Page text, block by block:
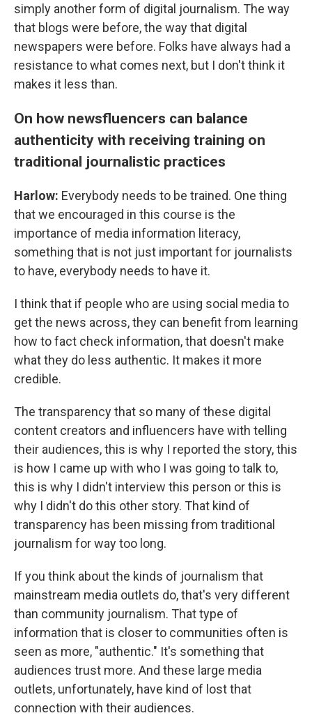
simply another form of digital journalism. The way
that blogs were before, the way that digital
newspapers were before. Folks have always had a
resistance to what comes next, but I don't think it
makes it less than.
On how newsfluencers can balance
authenticity with receiving training on
traditional journalistic practices
Harlow: Everybody needs to be trained. One thing
that we encouraged in this course is the
importance of media information literacy,
something that is not just important for journalists
to have, everybody needs to have it.
I think that if people who are using social media to
get the news across, they can benefit from learning
how to fact check information, that doesn't make
what they do less authentic. It makes it more
credible.
The transparency that so many of these digital
content creators and influencers have with telling
their audiences, this is why I reported the story, this
is how I came up with who I was going to talk to,
this is why I didn't interview this person or this is
why I didn't do this other story. That kind of
transparency has been missing from traditional
journalism for way too long.
If you think about the kinds of journalism that
mainstream media outlets do, that's very different
than community journalism. That type of
information that is closer to communities often is
seen as more, "authentic." It's something that
audiences trust more. And these large media
outlets, unfortunately, have kind of lost that
connection with their audiences.